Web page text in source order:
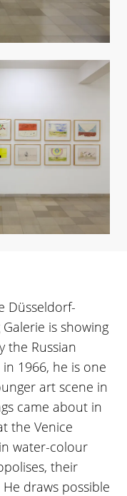
Düsseldorf-
is showing
the Russian
1966, he is one
art scene in
came about in
the Venice
water-colour
their
draws possible